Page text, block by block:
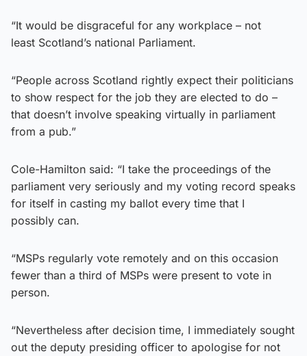
“It would be disgraceful for any workplace – not
least Scotland’s national Parliament.
“People across Scotland rightly expect their politicians
to show respect for the job they are elected to do –
that doesn’t involve speaking virtually in parliament
from a pub.”
Cole-Hamilton said: “I take the proceedings of the
parliament very seriously and my voting record speaks
for itself in casting my ballot every time that I
possibly can.
“MSPs regularly vote remotely and on this occasion
fewer than a third of MSPs were present to vote in
person.
“Nevertheless after decision time, I immediately sought
out the deputy presiding officer to apologise for not